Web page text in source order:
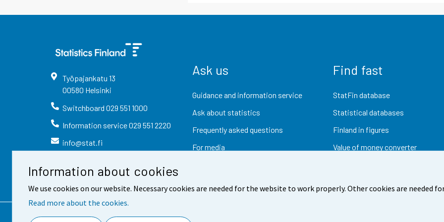
Information about cookies
We use cookies on our website. Necessary cookies are needed for the website to work properly. Other cookies are needed
Read more about the cookies.
Työpajankatu 13
00580 Helsinki
Switchboard 029 551 1000
Information service029 551 2220
info@stat.fi
Ask us
Guidance and information service
Ask about statistics
Frequently asked questions
For media
Find fast
StatFin database
Statistical databases
Finland in figures
Value of money converter